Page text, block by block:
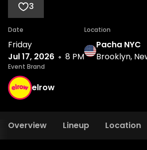
3
Date
Friday
Jul 17, 2026
8 PM
Location
Pacha NYC
Brooklyn,
Event Brand
elrow
Overview Lineup Location